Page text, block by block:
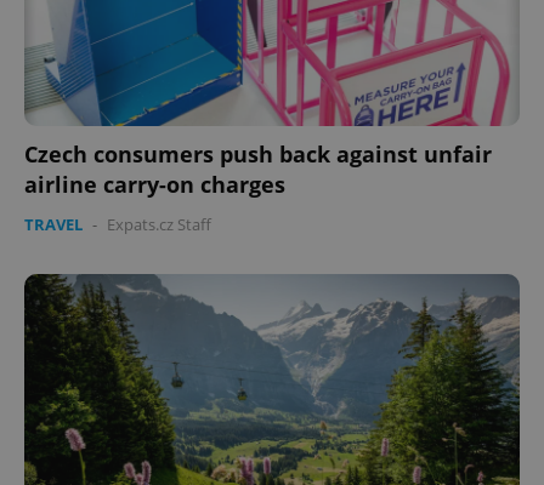
Czech consumers push back against unfair
airline carry-on charges
TRAVEL - Expats.cz Staff